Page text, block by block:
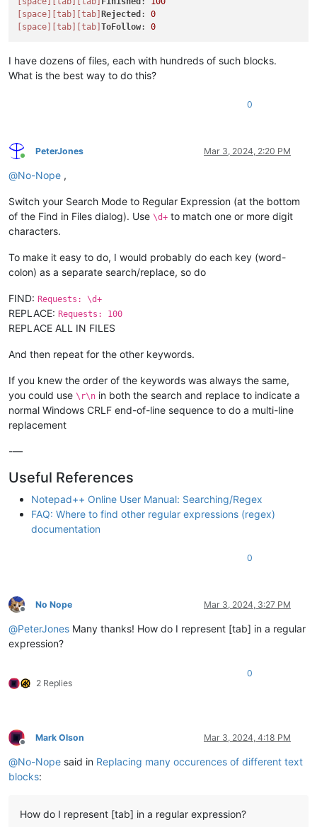
[space] [tab] [tab]Rejected : 0
[space] [tab] [tab]ToFollow: 0
I have dozens of files, each with hundreds of such blocks.
What is the best way to do this?
0
Online
PeterJones Mar 3, 2024, 2:20 PM
@No-Nope ,
Switch your Search Mode to Regular Expression (at the bottom
of the Find in Files dialog). Use \d+ to match one or more digit
characters.
To make it easy to do, I would probably do each key (word-
colon) as a separate search/replace, so do
FIND: Requests: \d+
REPLACE: Requests: 100
REPLACE ALL IN FILES
And then repeat for the other keywords.
If you knew the order of the keywords was always the same,
you could use \r\n in both the search and replace to indicate a
normal Windows CRLF end-of-line sequence to do a multi-line
replacement
-—
Useful References
Notepad++ Online User Manual: Searching/Regex
FAQ: Where to find other regular expressions (regex)
documentation
0
Offline
No Nope Mar 3, 2024, 3:27 PM
@PeterJones Many thanks! How do I represent [tab] in a regular
expression?
2 Replies
0
Offline
Mark Olson Mar 3, 2024, 4:18 PM
@No-Nope said in Replacing many occurences of different text
blocks:
How do I represent [tab] in a regular expression?